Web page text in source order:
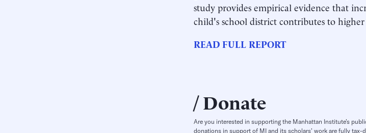
study provides empirical evidence that
child's school district contributes to
READ FULL REPORT
Donate
Are you interested in supporting the Manhattan Institute’s
donations in support of MI and its scholars’ work are fully tax-